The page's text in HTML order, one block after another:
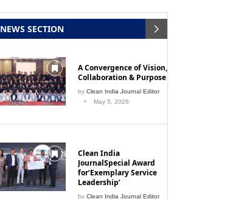
NEWS SECTION
A Convergence of Vision,
Collaboration & Purpose
by Clean India Journal Editor
May 5, 2026
Clean India
JournalSpecial Award
for‘Exemplary Service
Leadership’
by Clean India Journal Editor